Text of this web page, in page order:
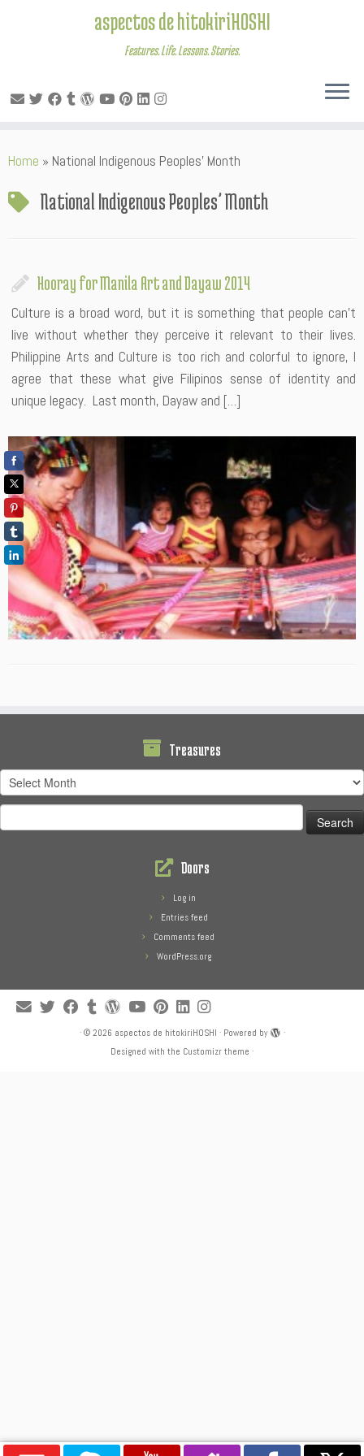
to
aspectos de hitokiriHOSHI
Features. Life. Lessons. Stories.
Home » National Indigenous Peoples’ Month
National Indigenous Peoples’ Month
Hooray for Manila Art and Dayaw 2014
Culture is a broad word, but it is something that people can’t
live without whether they perceive it relevant to their lives.
Philippine Arts and Culture is too rich and colorful to ignore, I
agree that these what give Filipinos sense of identity and
unique legacy. Last month, Dayaw and […]
Treasures
Treasures
for:
Doors
Log in
Entries feed
Comments feed
WordPress.org
· © 2026 aspectos de hitokiriHOSHI · Powered by
·
Designed with the Customizr theme ·